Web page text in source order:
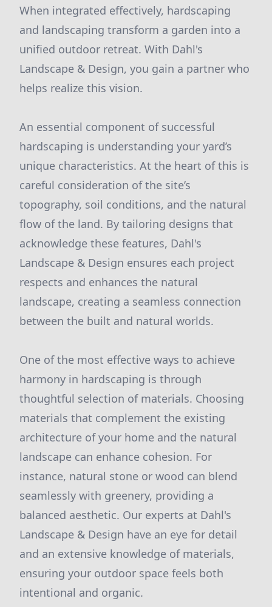
When integrated effectively, hardscaping
and landscaping transform a garden into a
unified outdoor retreat. With Dahl's
Landscape & Design, you gain a partner who
helps realize this vision.
An essential component of successful
hardscaping is understanding your yard’s
unique characteristics. At the heart of this is
careful consideration of the site’s
topography, soil conditions, and the natural
flow of the land. By tailoring designs that
acknowledge these features, Dahl's
Landscape & Design ensures each project
respects and enhances the natural
landscape, creating a seamless connection
between the built and natural worlds.
One of the most effective ways to achieve
harmony in hardscaping is through
thoughtful selection of materials. Choosing
materials that complement the existing
architecture of your home and the natural
landscape can enhance cohesion. For
instance, natural stone or wood can blend
seamlessly with greenery, providing a
balanced aesthetic. Our experts at Dahl's
Landscape & Design have an eye for detail
and an extensive knowledge of materials,
ensuring your outdoor space feels both
intentional and organic.